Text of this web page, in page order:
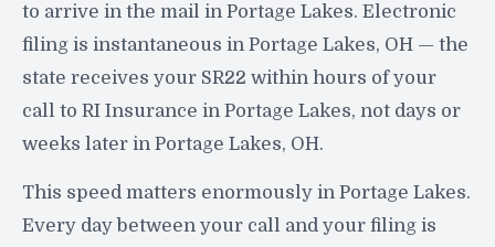
to arrive in the mail in Portage Lakes. Electronic
filing is instantaneous in Portage Lakes, OH — the
state receives your SR22 within hours of your
call to RI Insurance in Portage Lakes, not days or
weeks later in Portage Lakes, OH.
This speed matters enormously in Portage Lakes.
Every day between your call and your filing is